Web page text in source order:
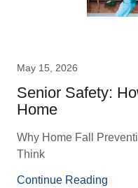
May 15, 2026
Senior Safety:
Home
Why Home Fall
Think
Continue Reading